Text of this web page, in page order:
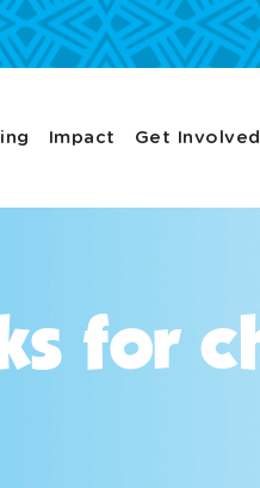
Impact Get Involved
for